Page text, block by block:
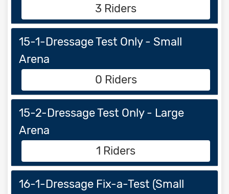
3 Riders
15-1-Dressage Test Only - Small
Arena
0 Riders
15-2-Dressage Test Only - Large
Arena
1 Riders
16-1-Dressage Fix-a-Test (Small